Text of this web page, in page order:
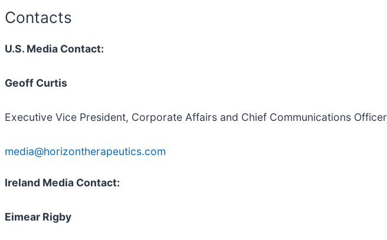
Contacts
U.S. Media Contact:
Geoff Curtis
Executive Vice President, Corporate Affairs and Chief Communications Officer
media@horizontherapeutics.com
Ireland Media Contact:
Eimear Rigby